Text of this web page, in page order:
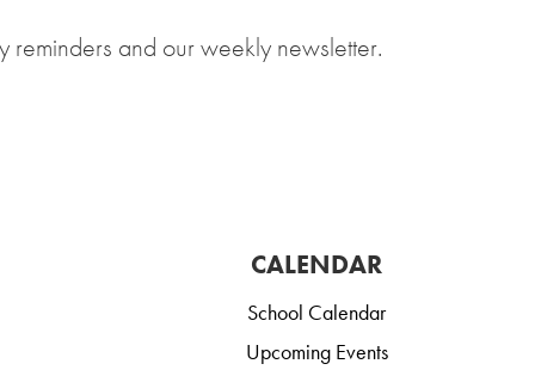
and our weekly newsletter.
CALENDAR
School Calendar
Upcoming Events